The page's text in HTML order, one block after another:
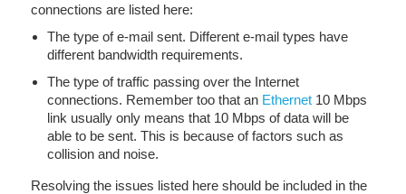
connections are listed here:
The type of e-mail sent. Different e-mail types have
different bandwidth requirements.
The type of traffic passing over the Internet
connections. Remember too that an Ethernet 10 Mbps
link usually only means that 10 Mbps of data will be
able to be sent. This is because of factors such as
collision and noise.
Resolving the issues listed here should be included in the